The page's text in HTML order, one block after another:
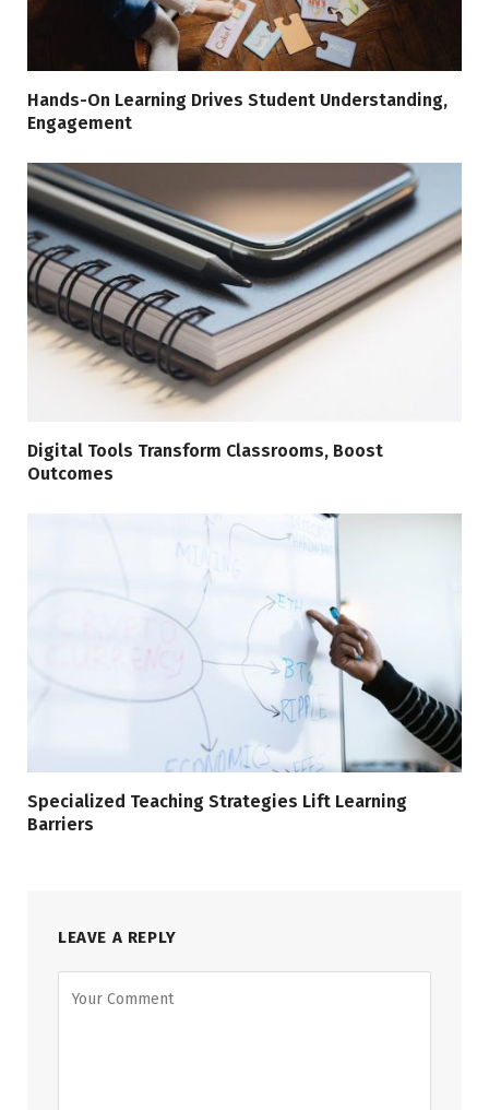
Hands-On Learning Drives Student Understanding,
Engagement
Digital Tools Transform Classrooms, Boost
Outcomes
Specialized Teaching Strategies Lift Learning
Barriers
LEAVE A REPLY